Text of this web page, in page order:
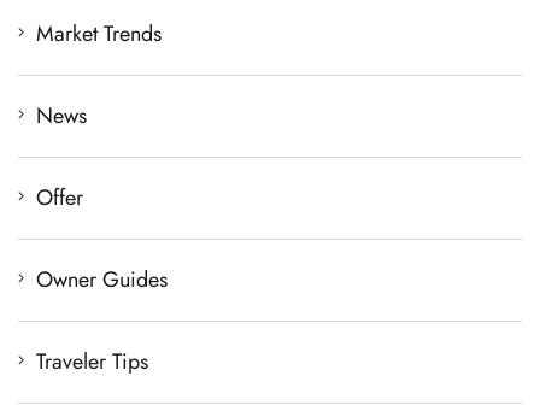
Market Trends
News
Offer
Owner Guides
Traveler Tips